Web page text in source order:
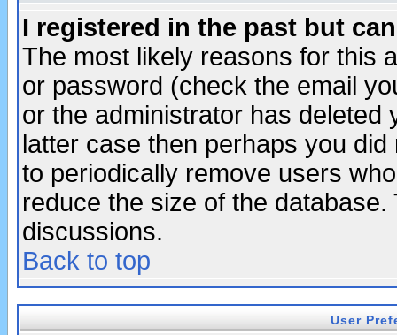
I registered in the past but
The most likely reasons for this
or password (check the email
or the administrator has
latter case then perhaps you
to periodically remove users
reduce the size of the
discussions.
Back to top
User